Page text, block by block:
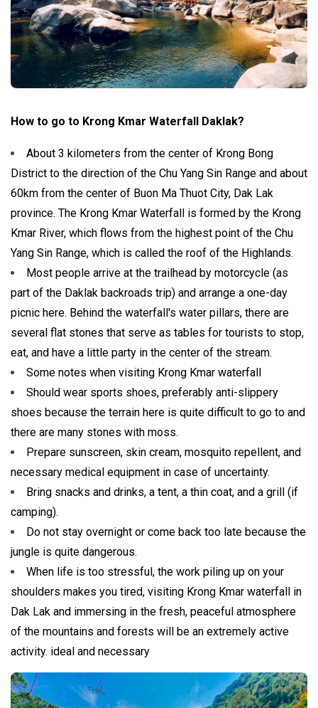
How to go to Krong Kmar Waterfall Daklak?
About 3 kilometers from the center of Krong Bong
District to the direction of the Chu Yang Sin Range and about
60km from the center of Buon Ma Thuot City, Dak Lak
province. The Krong Kmar Waterfall is formed by the Krong
Kmar River, which flows from the highest point of the Chu
Yang Sin Range, which is called the roof of the Highlands.
Most people arrive at the trailhead by motorcycle (as
part of the Daklak backroads trip) and arrange a one-day
picnic here. Behind the waterfall's water pillars, there are
several flat stones that serve as tables for tourists to stop,
eat, and have a little party in the center of the stream.
Some notes when visiting Krong Kmar waterfall
Should wear sports shoes, preferably anti-slippery
shoes because the terrain here is quite difficult to go to and
there are many stones with moss.
Prepare sunscreen, skin cream, mosquito repellent, and
necessary medical equipment in case of uncertainty.
Bring snacks and drinks, a tent, a thin coat, and a grill (if
camping).
Do not stay overnight or come back too late because the
jungle is quite dangerous.
When life is too stressful, the work piling up on your
shoulders makes you tired, visiting Krong Kmar waterfall in
Dak Lak and immersing in the fresh, peaceful atmosphere
of the mountains and forests will be an extremely active
activity. ideal and necessary